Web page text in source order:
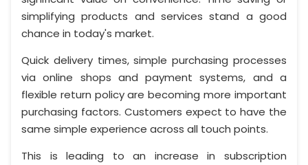
simplifying products and services stand a good
chance in today's market.
Quick delivery times, simple purchasing processes
via online shops and payment systems, and a
flexible return policy are becoming more important
purchasing factors. Customers expect to have the
same simple experience across all touch points.
This is leading to an increase in subscription